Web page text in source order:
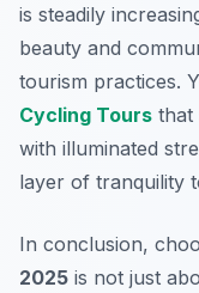
is steadily
beauty and
tourism practices.
Cycling Tours that
with illuminated
layer of tranquility
In conclusion,
2025 is not just